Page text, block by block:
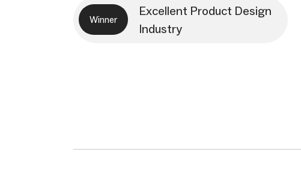
Winner
Excellent Product Design
Industry